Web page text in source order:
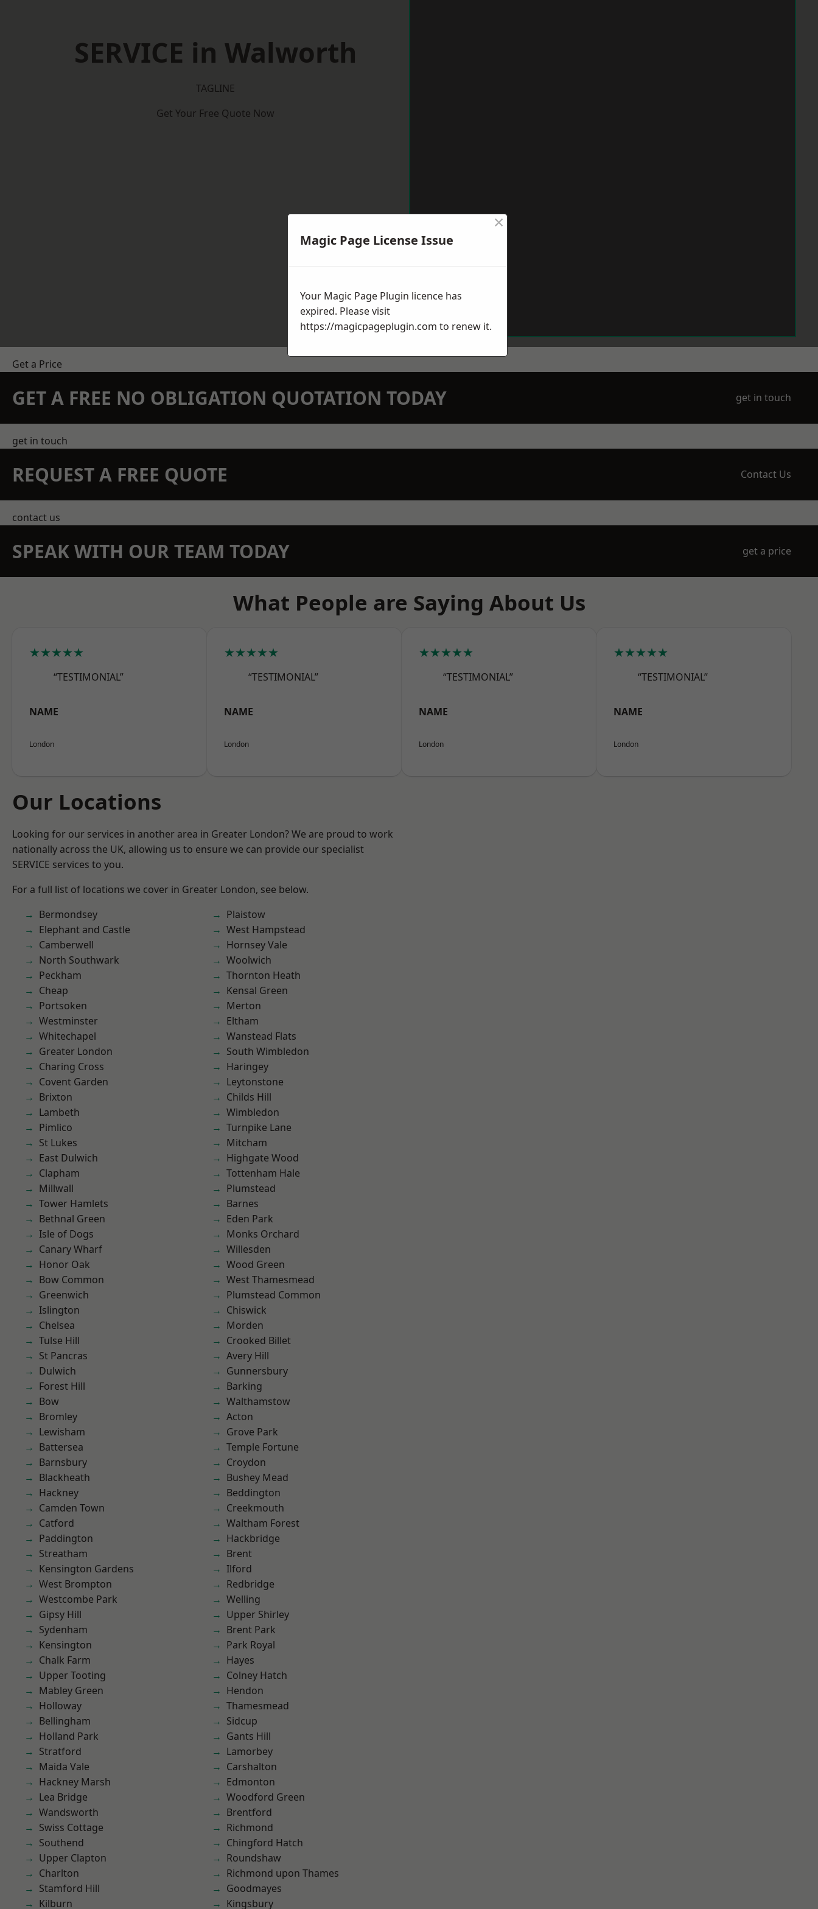
SERVICE in Walworth
TAGLINE
Get Your Free Quote Now
Get a Price
GET A FREE NO OBLIGATION QUOTATION TODAY get in touch
get in touch
REQUEST A FREE QUOTE Contact Us
contact us
SPEAK WITH OUR TEAM TODAY get a price
What People are Saying About Us
★★★★★
“TESTIMONIAL”
NAME
London
★★★★★
“TESTIMONIAL”
NAME
London
★★★★★
“TESTIMONIAL”
NAME
London
★★★★★
“TESTIMONIAL”
NAME
London
Our Locations
Looking for our services in another area in Greater London? We are proud to work
nationally across the UK, allowing us to ensure we can provide our specialist
SERVICE services to you.
For a full list of locations we cover in Greater London, see below.
Bermondsey
Elephant and Castle
Camberwell
North Southwark
Peckham
Cheap
Portsoken
Westminster
Whitechapel
Greater London
Charing Cross
Covent Garden
Brixton
Lambeth
Pimlico
St Lukes
East Dulwich
Clapham
Millwall
Tower Hamlets
Bethnal Green
Isle of Dogs
Canary Wharf
Honor Oak
Bow Common
Greenwich
Islington
Chelsea
Tulse Hill
St Pancras
Dulwich
Forest Hill
Bow
Bromley
Lewisham
Battersea
Barnsbury
Blackheath
Hackney
Camden Town
Catford
Paddington
Streatham
Kensington Gardens
West Brompton
Westcombe Park
Gipsy Hill
Sydenham
Kensington
Chalk Farm
Upper Tooting
Mabley Green
Holloway
Bellingham
Holland Park
Stratford
Maida Vale
Hackney Marsh
Lea Bridge
Wandsworth
Swiss Cottage
Southend
Upper Clapton
Charlton
Stamford Hill
Kilburn
Plaistow
West Hampstead
Hornsey Vale
Woolwich
Thornton Heath
Kensal Green
Merton
Eltham
Wanstead Flats
South Wimbledon
Haringey
Leytonstone
Childs Hill
Wimbledon
Turnpike Lane
Mitcham
Highgate Wood
Tottenham Hale
Plumstead
Barnes
Eden Park
Monks Orchard
Willesden
Wood Green
West Thamesmead
Plumstead Common
Chiswick
Morden
Crooked Billet
Avery Hill
Gunnersbury
Barking
Walthamstow
Acton
Grove Park
Temple Fortune
Croydon
Bushey Mead
Beddington
Creekmouth
Waltham Forest
Hackbridge
Brent
Ilford
Redbridge
Welling
Upper Shirley
Brent Park
Park Royal
Hayes
Colney Hatch
Hendon
Thamesmead
Sidcup
Gants Hill
Lamorbey
Carshalton
Edmonton
Woodford Green
Brentford
Richmond
Chingford Hatch
Roundshaw
Richmond upon Thames
Goodmayes
Kingsbury
Magic Page License Issue
×
Your Magic Page Plugin licence has
expired. Please visit
https://magicpageplugin.com to renew it.